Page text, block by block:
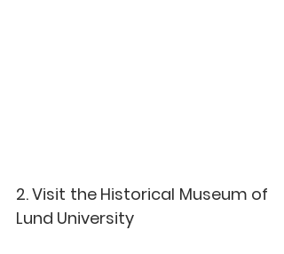
2. Visit the Historical Museum of
Lund University